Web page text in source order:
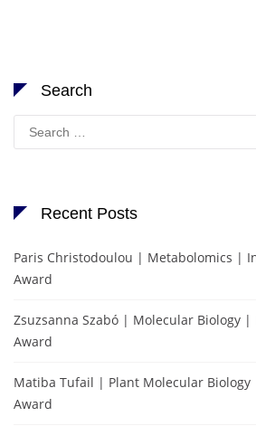
Search
Search
for:
Recent Posts
Paris Christodoulou | Metabolomics |
Award
Zsuzsanna Szabó | Molecular Biology |
Award
Matiba Tufail | Plant Molecular Biology
Award